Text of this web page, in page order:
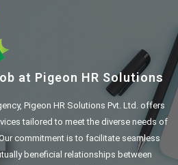
at Pigeon HR Solutions
Pigeon HR Solutions Pvt. Ltd. offers
tailored to meet the diverse needs of
commitment is to facilitate seamless
beneficial relationships between